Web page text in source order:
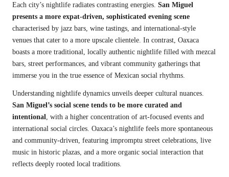
Each city’s nightlife radiates contrasting energies. San Miguel
presents a more expat-driven, sophisticated evening scene
characterised by jazz bars, wine tastings, and international-style
venues that cater to a more upscale clientele. In contrast, Oaxaca
boasts a more traditional, locally authentic nightlife filled with mezcal
bars, street performances, and vibrant community gatherings that
immerse you in the true essence of Mexican social rhythms.
Understanding nightlife dynamics unveils deeper cultural nuances.
San Miguel’s social scene tends to be more curated and
intentional
, with a higher concentration of art-focused events and
international social circles. Oaxaca’s nightlife feels more spontaneous
and community-driven, featuring impromptu street celebrations, live
music in historic plazas, and a more organic social interaction that
reflects deeply rooted local traditions.